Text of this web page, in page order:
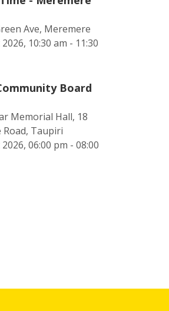
Ave, Meremere
10:30 am - 11:30
Board
Memorial Hall, 18
Road, Taupiri
06:00 pm - 08:00